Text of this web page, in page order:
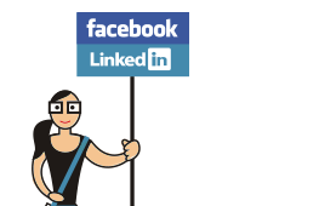
Facebook
LinkedIn